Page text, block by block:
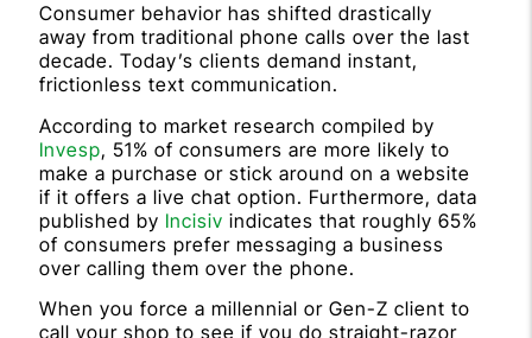
Consumer behavior has shifted drastically
away from traditional phone calls over the last
decade. Today’s clients demand instant,
frictionless text communication.
According to market research compiled by
Invesp, 51% of consumers are more likely to
make a purchase or stick around on a website
if it offers a live chat option. Furthermore, data
published by Incisiv indicates that roughly 65%
of consumers prefer messaging a business
over calling them over the phone.
When you force a millennial or Gen-Z client to
call your shop to see if you do straight-razor